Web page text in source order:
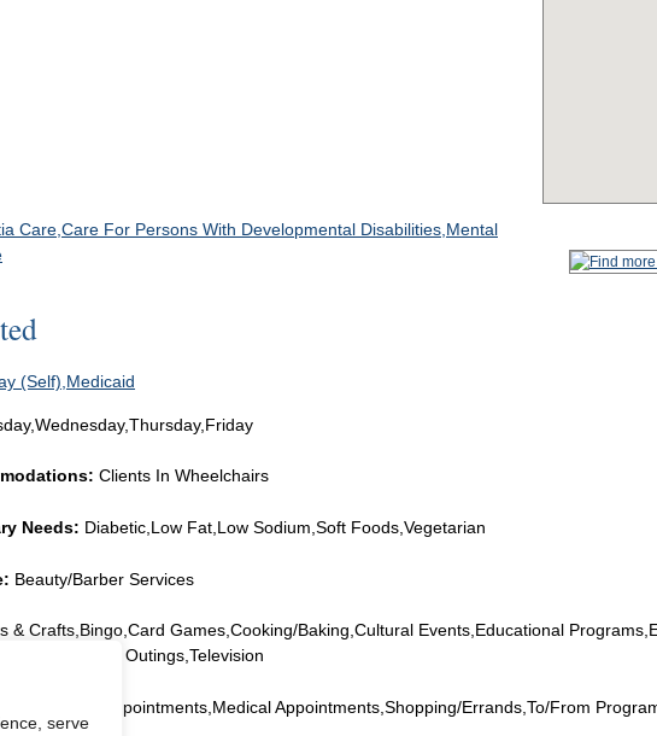
serve
Care,Care For Persons With Developmental Disabilities,Mental
(Self),Medicaid
Clients In Wheelchairs
Needs: Diabetic,Low Fat,Low Sodium,Soft Foods,Vegetarian
Beauty/Barber Services
& Crafts,Bingo,Card Games,Cooking/Baking,Cultural Events,Educational
Outings,Television
Dental Appointments,Medical Appointments,Shopping/Errands,To/From